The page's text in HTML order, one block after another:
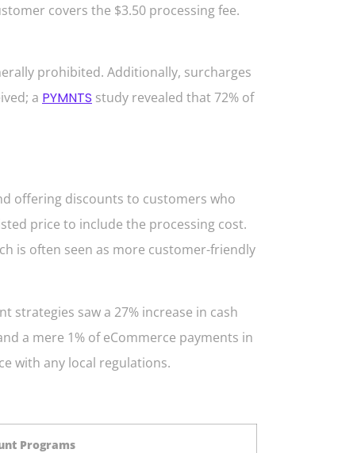
covers the $3.50 processing fee.
prohibited. Additionally, surcharges
a PYMNTS study revealed that 72% of
offering discounts to customers who
price to include the processing cost.
is often seen as more customer-friendly
strategies saw a 27% increase in cash
a mere 1% of eCommerce payments in
with any local regulations.
Programs